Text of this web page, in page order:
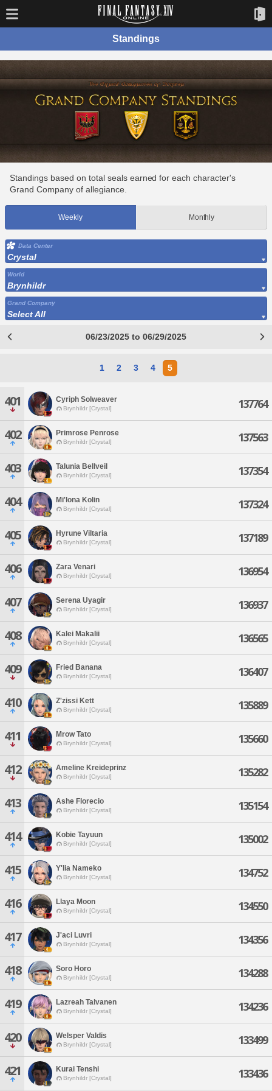
Standings
Standings based on total seals earned for each character's
Grand Company of allegiance.
Weekly Monthly
Data Center
Crystal
World
Brynhildr
Grand Company
Select All
06/23/2025 to 06/29/2025
1 2 3 4 5
401 Cyriph Solweaver
Brynhildr [Crystal] 137764
402 Primrose Penrose
Brynhildr [Crystal] 137563
403 Talunia Bellveil
Brynhildr [Crystal] 137354
404 Mi'lona Kolin
Brynhildr [Crystal] 137324
405 Hyrune Viltaria
Brynhildr [Crystal] 137189
406 Zara Venari
Brynhildr [Crystal] 136954
407 Serena Uyagir
Brynhildr [Crystal] 136937
408 Kalei Makalii
Brynhildr [Crystal] 136565
409 Fried Banana
Brynhildr [Crystal] 136407
410 Z'zissi Kett
Brynhildr [Crystal] 135889
411 Mrow Tato
Brynhildr [Crystal] 135660
412 Ameline Kreideprinz
Brynhildr [Crystal] 135282
413 Ashe Florecio
Brynhildr [Crystal] 135154
414 Kobie Tayuun
Brynhildr [Crystal] 135002
415 Y'lia Nameko
Brynhildr [Crystal] 134752
416 Llaya Moon
Brynhildr [Crystal] 134550
417 J'aci Luvri
Brynhildr [Crystal] 134356
418 Soro Horo
Brynhildr [Crystal] 134288
419 Lazreah Talvanen
Brynhildr [Crystal] 134236
420 Welsper Valdis
Brynhildr [Crystal] 133499
421 Kurai Tenshi
Brynhildr [Crystal] 133436